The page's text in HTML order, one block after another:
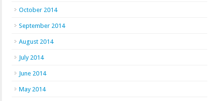
October 2014
September 2014
August 2014
July 2014
June 2014
May 2014